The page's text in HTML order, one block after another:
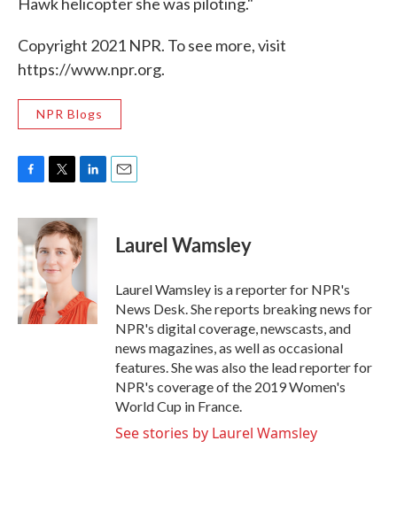
Copyright 2021 NPR. To see more, visit
https://www.npr.org.
NPR Blogs
c
e
b
o
o
k
i
t
t
e
r
n
k
e
d
n
Laurel Wamsley
Laurel Wamsley is a reporter for NPR's
News Desk. She reports breaking news for
NPR's digital coverage, newscasts, and
news magazines, as well as occasional
features. She was also the lead reporter for
NPR's coverage of the 2019 Women's
World Cup in France.
See stories by Laurel Wamsley